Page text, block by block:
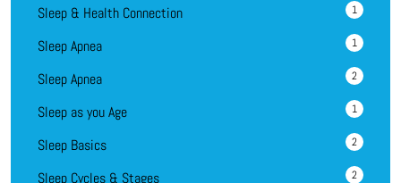
Sleep & Health Connection 1
Sleep Apnea 1
Sleep Apnea 2
Sleep as you Age 1
Sleep Basics 2
Sleep Cycles & Stages 2